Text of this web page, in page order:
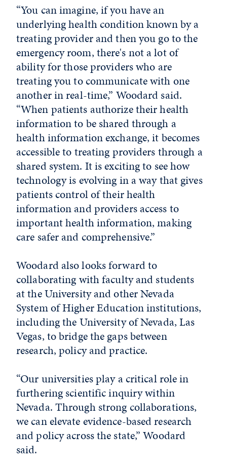
“You can imagine, if you have an
underlying health condition known by a
treating provider and then you go to the
emergency room, there's not a lot of
ability for those providers who are
treating you to communicate with one
another in real-time,” Woodard said.
“When patients authorize their health
information to be shared through a
health information exchange, it becomes
accessible to treating providers through a
shared system. It is exciting to see how
technology is evolving in a way that gives
patients control of their health
information and providers access to
important health information, making
care safer and comprehensive.”
Woodard also looks forward to
collaborating with faculty and students
at the University and other Nevada
System of Higher Education institutions,
including the University of Nevada, Las
Vegas, to bridge the gaps between
research, policy and practice.
“Our universities play a critical role in
furthering scientific inquiry within
Nevada. Through strong collaborations,
we can elevate evidence-based research
and policy across the state,” Woodard
said.